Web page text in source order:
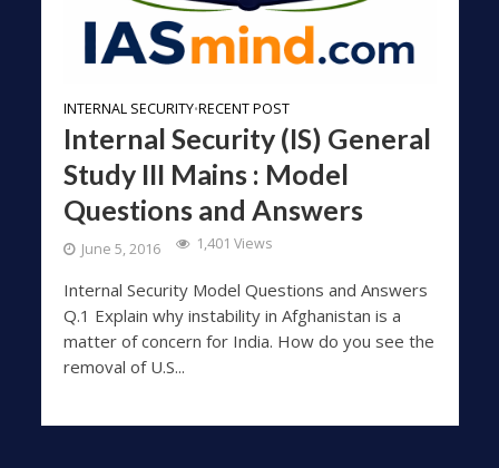
INTERNAL SECURITY•RECENT POST
Internal Security (IS) General
Study III Mains : Model
Questions and Answers
June 5, 2016 1,401 Views
Internal Security Model Questions and Answers
Q.1 Explain why instability in Afghanistan is a
matter of concern for India. How do you see the
removal of U.S...